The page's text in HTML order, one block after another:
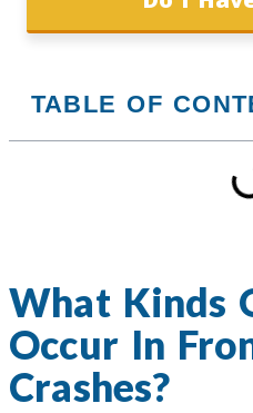
TABLE OF
What Kinds
Occur In
Crashes?